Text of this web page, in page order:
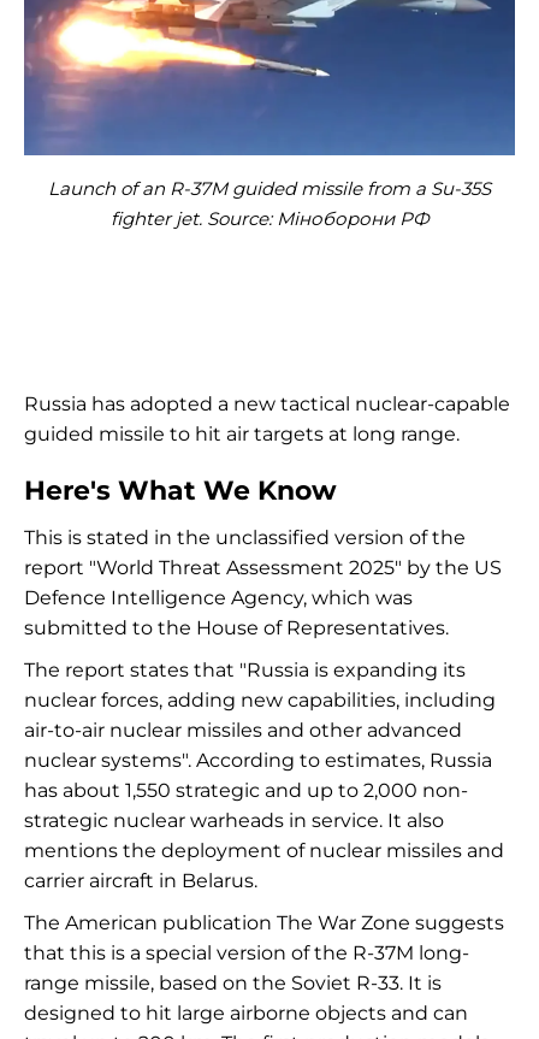
Launch of an R-37M guided missile from a Su-35S
fighter jet. Source: Міноборони РФ
Russia has adopted a new tactical nuclear-capable
guided missile to hit air targets at long range.
Here's What We Know
This is stated in the unclassified version of the
report "World Threat Assessment 2025" by the US
Defence Intelligence Agency, which was
submitted to the House of Representatives.
The report states that "Russia is expanding its
nuclear forces, adding new capabilities, including
air-to-air nuclear missiles and other advanced
nuclear systems". According to estimates, Russia
has about 1,550 strategic and up to 2,000 non-
strategic nuclear warheads in service. It also
mentions the deployment of nuclear missiles and
carrier aircraft in Belarus.
The American publication The War Zone suggests
that this is a special version of the R-37M long-
range missile, based on the Soviet R-33. It is
designed to hit large airborne objects and can